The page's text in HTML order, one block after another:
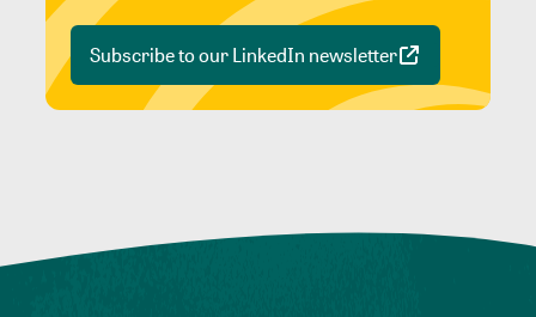
Subscribe to our LinkedIn newsletter